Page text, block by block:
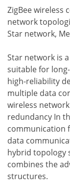
ZigBee wireless
network
Star network,
Star network is
suitable for
high-reliability
multiple data
wireless
redundancy In
communication
data
hybrid topology
combines the
structures.